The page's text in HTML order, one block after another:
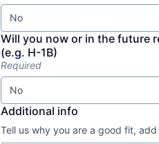
No
Will you now or in the future
(e.g. H-1B)
Required
No
Additional info
Tell us why you are a good fit,